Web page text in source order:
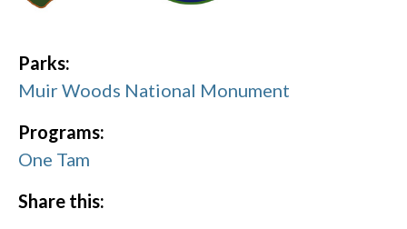
Parks:
Muir Woods National Monument
Programs:
One Tam
Share this: